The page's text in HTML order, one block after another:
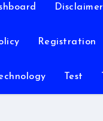
Disclaimer
Registration
Test